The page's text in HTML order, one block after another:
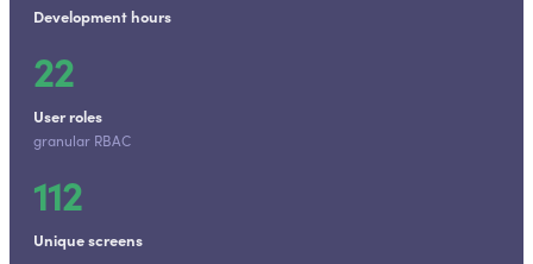
Development hours
22
User roles
granular RBAC
112
Unique screens